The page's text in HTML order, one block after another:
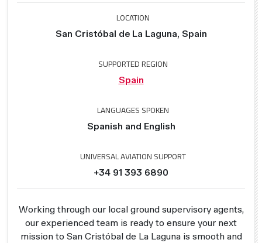
LOCATION
San Cristóbal de La Laguna, Spain
SUPPORTED REGION
Spain
LANGUAGES SPOKEN
Spanish and English
UNIVERSAL AVIATION SUPPORT
+34 91 393 6890
Working through our local ground supervisory agents,
our experienced team is ready to ensure your next
mission to San Cristóbal de La Laguna is smooth and